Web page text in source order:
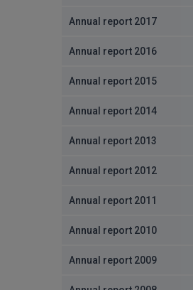
Annual report 2017
Annual report 2016
Annual report 2015
Annual report 2014
Annual report 2013
Annual report 2012
Annual report 2011
Annual report 2010
Annual report 2009